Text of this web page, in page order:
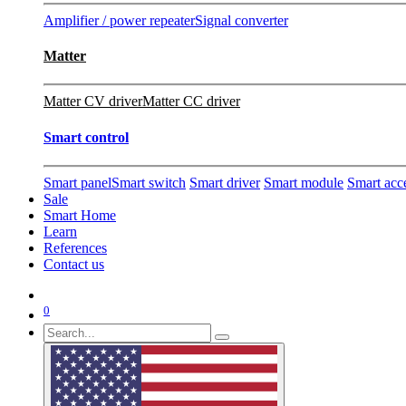
Amplifier / power repeaterSignal converter
Matter
Matter CV driverMatter CC driver
Smart control
Smart panelSmart switch Smart driver Smart module Smart
Sale
Smart Home
Learn
References
Contact us
0